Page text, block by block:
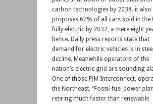
carbon technologies by 2038. it also
proposes 62% of all cars sold in the
fully electric by 2032, a mere eight
hence. Daily press reports state that
demand for electric vehicles is in
decline. Meanwhile operators of the
nation’s electric grid are sounding
One of those PJM Interconnect,
the Northeast, “Fossil-fuel power
retiring much faster than renewable